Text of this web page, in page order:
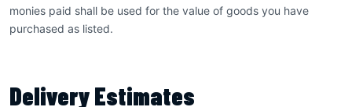
monies paid shall be used for the value of goods you have
purchased as listed.
Delivery Estimates